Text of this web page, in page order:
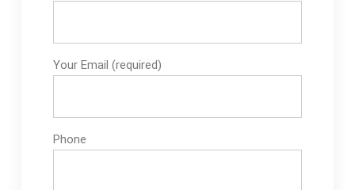
Your Email (required)
Phone